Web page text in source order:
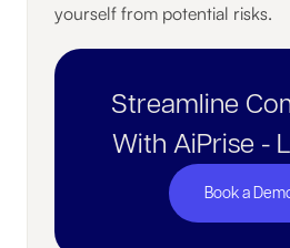
yourself from potential risks.
Streamline
With AiPrise -
Book a